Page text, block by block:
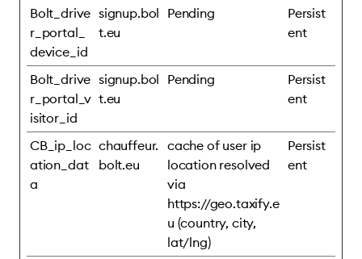
Bolt_drive
r_portal_
device_id
signup.bol
t.eu
Pending
Persist
ent
Bolt_drive
r_portal_v
isitor_id
signup.bol
t.eu
Pending
Persist
ent
CB_ip_loc
ation_dat
a
chauffeur.
bolt.eu
cache of user ip
location resolved
via
https://geo.taxify.e
u (country, city,
lat/lng)
Persist
ent